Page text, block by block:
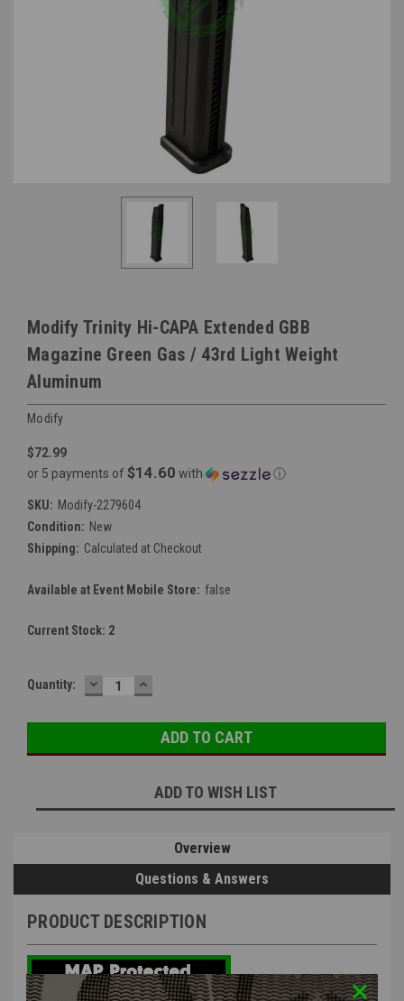
Modify Trinity Hi-CAPA Extended GBB
Magazine Green Gas / 43rd Light Weight
Aluminum
Modify
$72.99
or 5 payments of $14.60 with ⓘ
SKU: Modify-2279604
Condition: New
Shipping: Calculated at Checkout
Available at Event Mobile Store: false
Current Stock: 2
Quantity: DECREASE
QUANTITY:
INCREASE
QUANTITY:
ADD TO WISH LIST
Overview
Questions & Answers
PRODUCT DESCRIPTION